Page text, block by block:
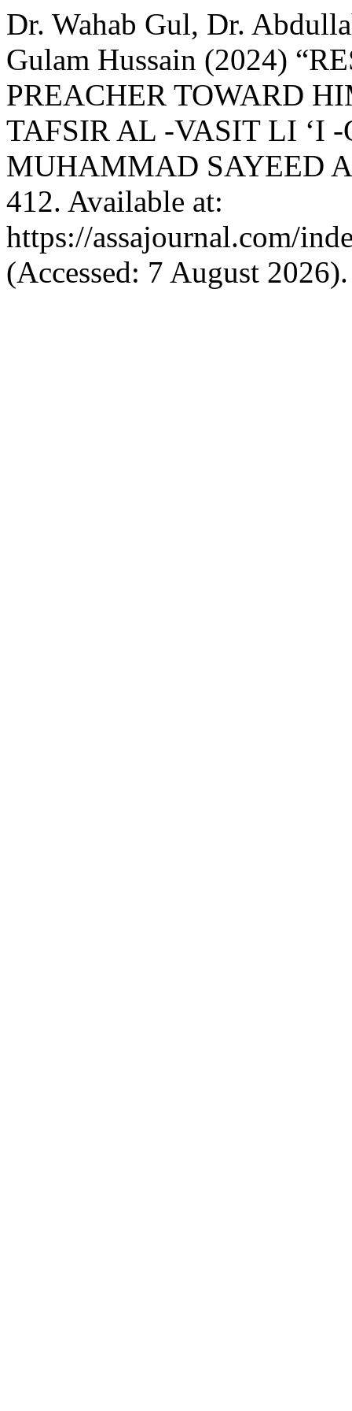
Dr. Wahab Gul, Dr.
Gulam Hussain (2024)
PREACHER TOWARD
TAFSIR AL -VASIT LI ‘I
MUHAMMAD SAYEED
412. Available at:
https://assajournal.com/
(Accessed: 7 August 2026).